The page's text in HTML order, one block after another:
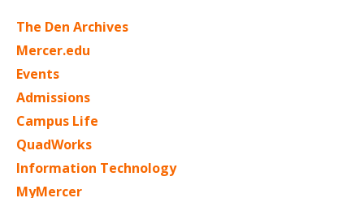
The Den Archives
Mercer.edu
Events
Admissions
Campus Life
QuadWorks
Information Technology
MyMercer